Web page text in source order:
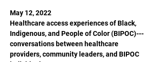
May 12, 2022
Healthcare access experiences of Black,
Indigenous, and People of Color (BIPOC)---
conversations between healthcare
providers, community leaders, and BIPOC